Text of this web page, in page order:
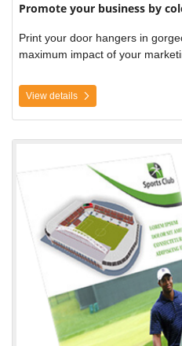
Promote your business by
Print your door hangers in
maximum impact of your
View details